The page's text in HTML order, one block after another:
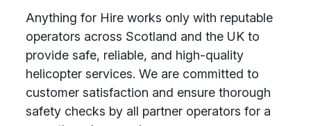
Anything for Hire works only with reputable
operators across Scotland and the UK to
provide safe, reliable, and high-quality
helicopter services. We are committed to
customer satisfaction and ensure thorough
safety checks by all partner operators for a